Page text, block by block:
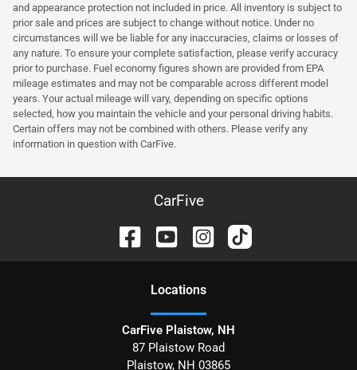
and appearance protection not included in price. All inventory is subject to
prior sale and prices are subject to change without notice. Under no
circumstances will we be liable for any inaccuracies, claims or losses of
any nature. To ensure your complete satisfaction, please verify accuracy
prior to purchase. Fuel economy figures shown are provided from EPA
mileage estimates and may not be comparable across different model
years. Your actual mileage will vary, depending on specific options
selected, how you maintain the vehicle and your personal driving habits.
Certain offers may not be combined with others. Please verify any
information in question with CarFive.
CarFive
Locations
CarFive Plaistow, NH
87 Plaistow Road
Plaistow, NH 03865